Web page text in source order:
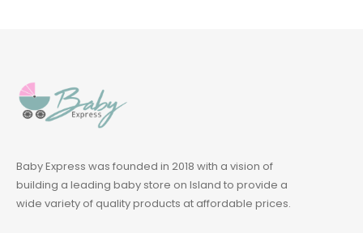
Baby Express was founded in 2018 with a vision of
building a leading baby store on Island to provide a
wide variety of quality products at affordable prices.